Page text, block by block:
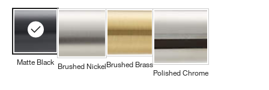
Matte Black Brushed NickelBrushed Brass
Polished Chrome